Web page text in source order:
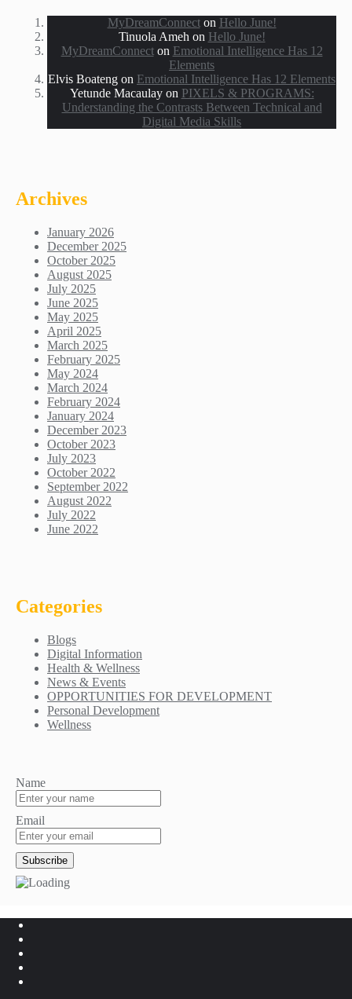
MyDreamConnecton Hello June!
Tinuola Ameh on Hello June!
MyDreamConnecton Emotional Intelligence Has 12
Elements
Elvis Boateng on Emotional Intelligence Has 12 Elements
Yetunde Macaulayon PIXELS & PROGRAMS:
Understanding the Contrasts Between Technical and
Digital Media Skills
Archives
January 2026
December 2025
October 2025
August 2025
July 2025
June 2025
May 2025
April 2025
March 2025
February 2025
May 2024
March 2024
February 2024
January 2024
December 2023
October 2023
July 2023
October 2022
September 2022
August 2022
July 2022
June 2022
Categories
Blogs
Digital Information
Health & Wellness
News & Events
OPPORTUNITIES FOR DEVELOPMENT
Personal Development
Wellness
Name
Email